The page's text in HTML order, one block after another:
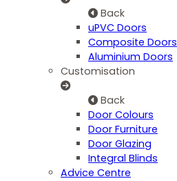
Back
uPVC Doors
Composite Doors
Aluminium Doors
Customisation
Back
Door Colours
Door Furniture
Door Glazing
Integral Blinds
Advice Centre